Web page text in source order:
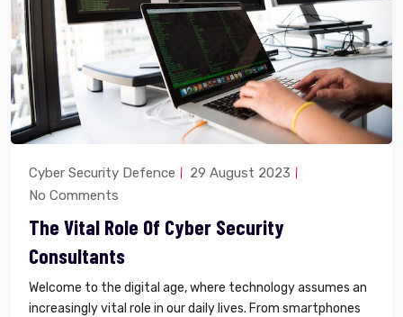
Cyber Security Defence
29 August 2023
No Comments
The Vital Role Of Cyber Security
Consultants
Welcome to the digital age, where technology assumes an
increasingly vital role in our daily lives. From smartphones